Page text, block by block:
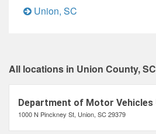
Union, SC
All locations in Union County, SC
Department of Motor Vehicles
1000 N Pinckney St, Union, SC 29379